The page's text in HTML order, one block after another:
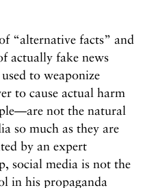
“alternative facts” and
actually fake news
to weaponize
to cause actual harm
not the natural
so much as they are
by an expert
social media is not the
in his propaganda